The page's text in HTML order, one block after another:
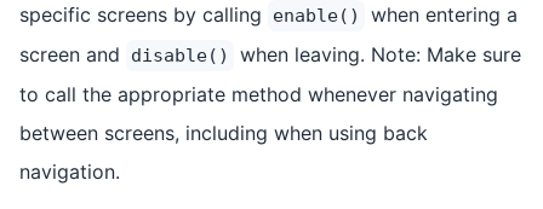
specific screens by calling
enable()
when entering a
screen and
disable()
when leaving. Note: Make sure
to call the appropriate method whenever navigating
between screens, including when using back
navigation.